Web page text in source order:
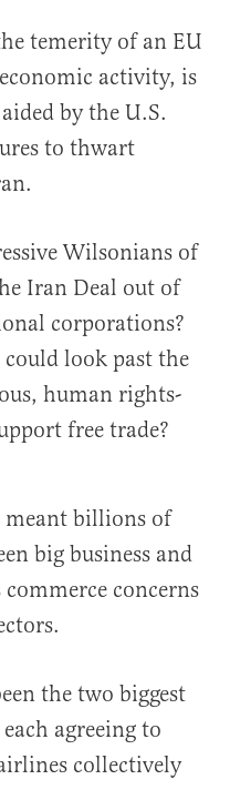
temerity of an EU
activity, is
by the U.S.
to thwart
Wilsonians of
Iran Deal out of
corporations?
could look past the
human rights-
free trade?
meant billions of
big business and
concerns
the two biggest
agreeing to
collectively